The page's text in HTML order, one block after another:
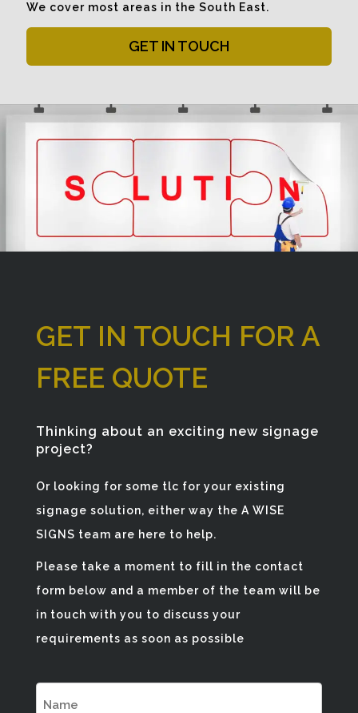
We cover most areas in the South East.
GET IN TOUCH
GET IN TOUCH FOR A
FREE QUOTE
Thinking about an exciting new signage
project?
Or looking for some tlc for your existing
signage solution, either way the A WISE
SIGNS team are here to help.
Please take a moment to fill in the contact
form below and a member of the team will be
in touch with you to discuss your
requirements as soon as possible